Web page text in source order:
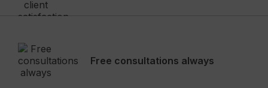
Free consultations always